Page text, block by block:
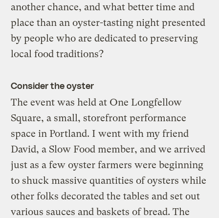
another chance, and what better time and
place than an oyster-tasting night presented
by people who are dedicated to preserving
local food traditions?
Consider the oyster
The event was held at One Longfellow
Square, a small, storefront performance
space in Portland. I went with my friend
David, a Slow Food member, and we arrived
just as a few oyster farmers were beginning
to shuck massive quantities of oysters while
other folks decorated the tables and set out
various sauces and baskets of bread. The